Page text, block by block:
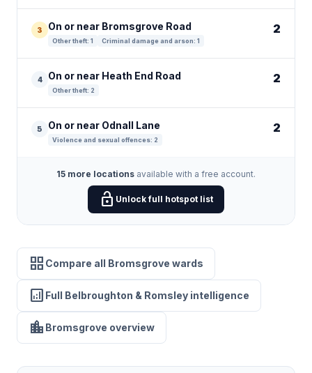
3 On or near Bromsgrove Road
Other theft: 1 Criminal damage and arson: 1
2
4 On or near Heath End Road
Other theft: 2
2
5 On or near Odnall Lane
Violence and sexual offences: 2
2
15 more locations available with a free account.
lock_open Unlock full hotspot list
grid_view Compare all Bromsgrove wards
analytics Full Belbroughton & Romsley intelligence
location_city Bromsgrove overview